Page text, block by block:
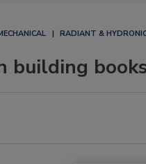
RADIANT &
building